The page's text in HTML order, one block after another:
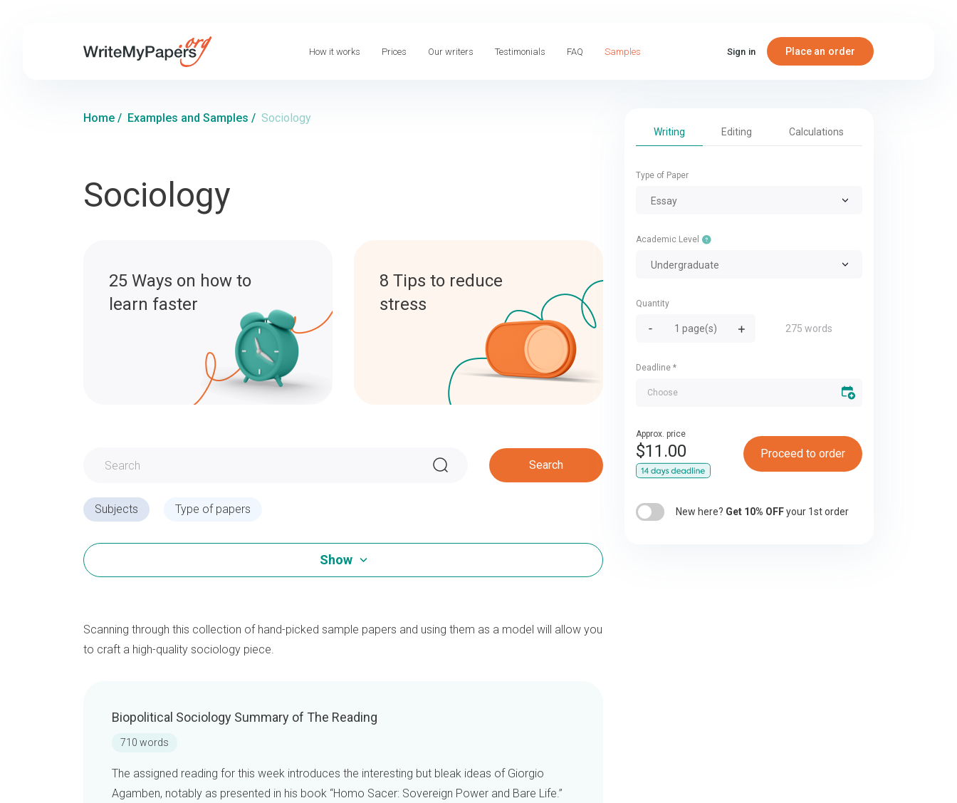
How it works Prices Our writers Testimonials FAQ Samples Sign in Place an order
Home / Examples and Samples / Sociology
Sociology
25 Ways on how to
learn faster
8 Tips to reduce
stress
Search
Subjects Type of papers
Show
Scanning through this collection of hand-picked sample papers and using them as a model will allow you
to craft a high-quality sociology piece.
Biopolitical Sociology Summary of The Reading
710 words
The assigned reading for this week introduces the interesting but bleak ideas of Giorgio
Agamben, notably as presented in his book “Homo Sacer: Sovereign Power and Bare Life.”
Writing Editing Calculations
Type of Paper
Essay
Academic Level
Undergraduate
Quantity
275 words
Deadline *
Approx. price
$11.00 Proceed to order
New here? Get 10% OFFyour 1st order